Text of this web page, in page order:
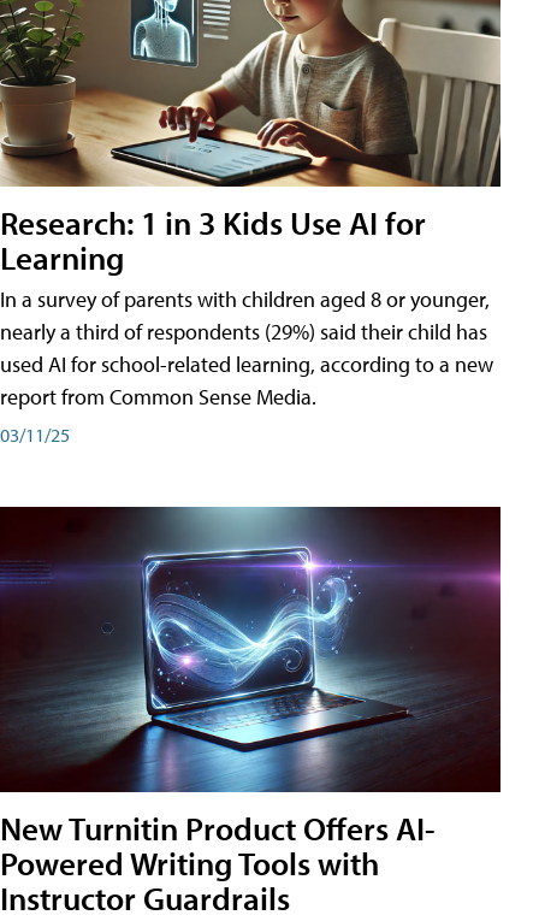
Research: 1 in 3 Kids Use AI for
Learning
In a survey of parents with children aged 8 or younger,
nearly a third of respondents (29%) said their child has
used AI for school-related learning, according to a new
report from Common Sense Media.
03/11/25
New Turnitin Product Offers AI-
Powered Writing Tools with
Instructor Guardrails